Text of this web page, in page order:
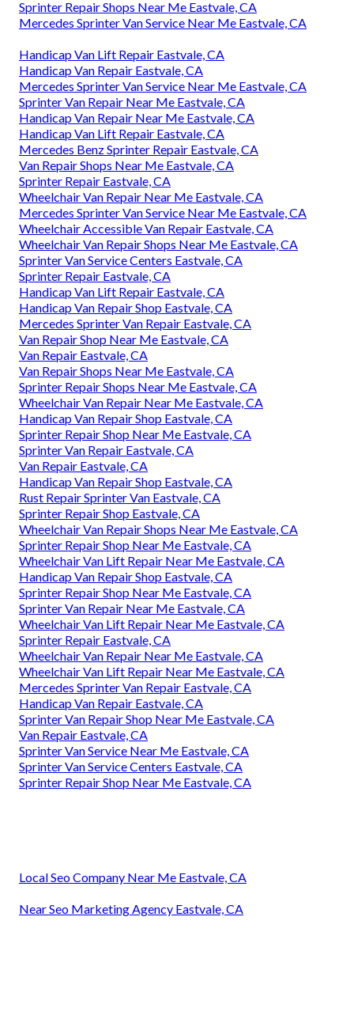
Sprinter Repair Shops Near Me Eastvale, CA
Mercedes Sprinter Van Service Near Me Eastvale, CA
Handicap Van Lift Repair Eastvale, CA
Handicap Van Repair Eastvale, CA
Mercedes Sprinter Van Service Near Me Eastvale, CA
Sprinter Van Repair Near Me Eastvale, CA
Handicap Van Repair Near Me Eastvale, CA
Handicap Van Lift Repair Eastvale, CA
Mercedes Benz Sprinter Repair Eastvale, CA
Van Repair Shops Near Me Eastvale, CA
Sprinter Repair Eastvale, CA
Wheelchair Van Repair Near Me Eastvale, CA
Mercedes Sprinter Van Service Near Me Eastvale, CA
Wheelchair Accessible Van Repair Eastvale, CA
Wheelchair Van Repair Shops Near Me Eastvale, CA
Sprinter Van Service Centers Eastvale, CA
Sprinter Repair Eastvale, CA
Handicap Van Lift Repair Eastvale, CA
Handicap Van Repair Shop Eastvale, CA
Mercedes Sprinter Van Repair Eastvale, CA
Van Repair Shop Near Me Eastvale, CA
Van Repair Eastvale, CA
Van Repair Shops Near Me Eastvale, CA
Sprinter Repair Shops Near Me Eastvale, CA
Wheelchair Van Repair Near Me Eastvale, CA
Handicap Van Repair Shop Eastvale, CA
Sprinter Repair Shop Near Me Eastvale, CA
Sprinter Van Repair Eastvale, CA
Van Repair Eastvale, CA
Handicap Van Repair Shop Eastvale, CA
Rust Repair Sprinter Van Eastvale, CA
Sprinter Repair Shop Eastvale, CA
Wheelchair Van Repair Shops Near Me Eastvale, CA
Sprinter Repair Shop Near Me Eastvale, CA
Wheelchair Van Lift Repair Near Me Eastvale, CA
Handicap Van Repair Shop Eastvale, CA
Sprinter Repair Shop Near Me Eastvale, CA
Sprinter Van Repair Near Me Eastvale, CA
Wheelchair Van Lift Repair Near Me Eastvale, CA
Sprinter Repair Eastvale, CA
Wheelchair Van Repair Near Me Eastvale, CA
Wheelchair Van Lift Repair Near Me Eastvale, CA
Mercedes Sprinter Van Repair Eastvale, CA
Handicap Van Repair Eastvale, CA
Sprinter Van Repair Shop Near Me Eastvale, CA
Van Repair Eastvale, CA
Sprinter Van Service Near Me Eastvale, CA
Sprinter Van Service Centers Eastvale, CA
Sprinter Repair Shop Near Me Eastvale, CA
Local Seo Company Near Me Eastvale, CA
Near Seo Marketing Agency Eastvale, CA